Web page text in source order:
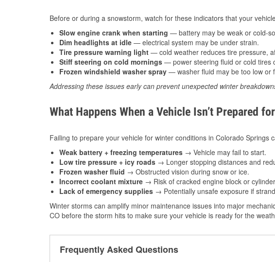
Before or during a snowstorm, watch for these indicators that your
Slow engine crank when starting — battery may be weak or cold-
Dim headlights at idle — electrical system may be under strain.
Tire pressure warning light — cold weather reduces tire pressure,
Stiff steering on cold mornings — power steering fluid or cold tires
Frozen windshield washer spray — washer fluid may be too low or
Addressing these issues early can prevent unexpected winter
What Happens When a Vehicle Isn’t Prepared
Failing to prepare your vehicle for winter conditions in Colorado Springs
Weak battery + freezing temperatures → Vehicle may fail to start.
Low tire pressure + icy roads → Longer stopping distances and
Frozen washer fluid → Obstructed vision during snow or ice.
Incorrect coolant mixture → Risk of cracked engine block or
Lack of emergency supplies → Potentially unsafe exposure if
Winter storms can amplify minor maintenance issues into major
CO before the storm hits to make sure your vehicle is ready for the
Frequently Asked Questions